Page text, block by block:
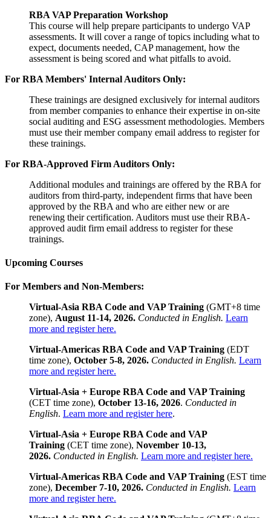
RBA VAP Preparation Workshop
This course will help prepare participants to undergo VAP
assessments. It will cover a range of topics including what to
expect, documents needed, CAP management, how the
assessment is being scored and what pitfalls to avoid.
For RBA Members' Internal Auditors Only:
These trainings are designed exclusively for internal auditors
from member companies to enhance their expertise in on-site
social auditing and ESG assessment methodologies. Members
must use their member company email address to register for
these trainings.
For RBA-Approved Firm Auditors Only:
Additional modules and trainings are offered by the RBA for
auditors from third-party, independent firms that have been
approved by the RBA and who are either new or are
renewing their certification. Auditors must use their RBA-
approved audit firm email address to register for these
trainings.
Upcoming Courses
For Members and Non-Members:
Virtual-Asia RBA Code and VAP Training (GMT+8 time
zone), August 11-14, 2026. Conducted in English. Learn
more and register here.
Virtual-Americas RBA Code and VAP Training (EDT
time zone), October 5-8, 2026. Conducted in English. Learn
more and register here.
Virtual-Asia + Europe RBA Code and VAP Training
(CET time zone), October 13-16, 2026. Conducted in
English. Learn more and register here.
Virtual-Asia + Europe RBA Code and VAP
Training (CET time zone), November 10-13,
2026. Conducted in English. Learn more and register here.
Virtual-Americas RBA Code and VAP Training (EST time
zone), December 7-10, 2026. Conducted in English. Learn
more and register here.